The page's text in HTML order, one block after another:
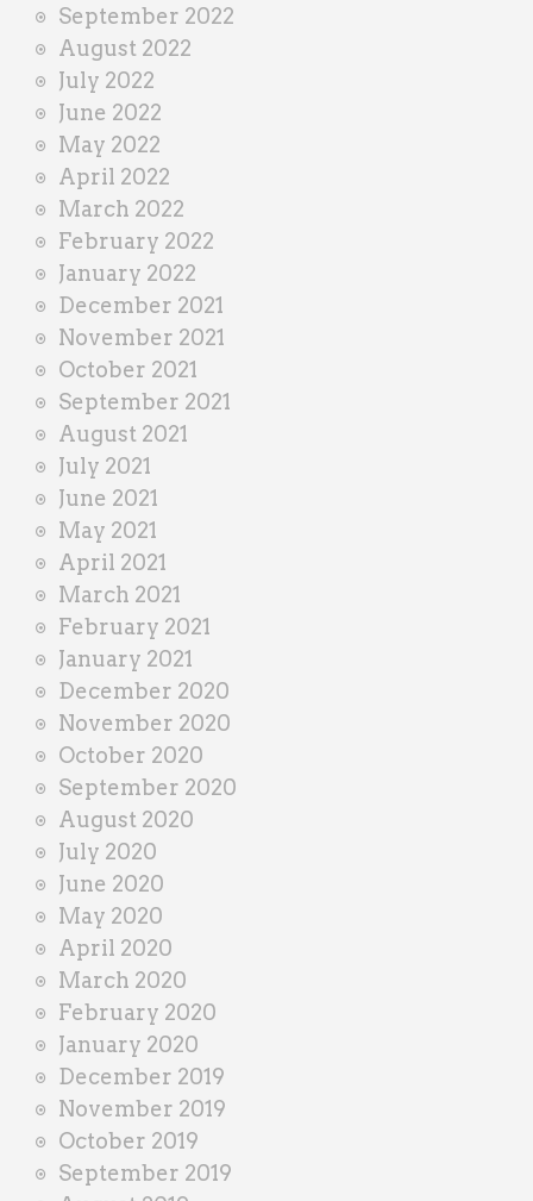
September 2022
August 2022
July 2022
June 2022
May 2022
April 2022
March 2022
February 2022
January 2022
December 2021
November 2021
October 2021
September 2021
August 2021
July 2021
June 2021
May 2021
April 2021
March 2021
February 2021
January 2021
December 2020
November 2020
October 2020
September 2020
August 2020
July 2020
June 2020
May 2020
April 2020
March 2020
February 2020
January 2020
December 2019
November 2019
October 2019
September 2019